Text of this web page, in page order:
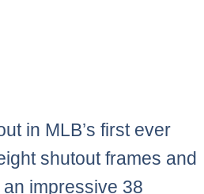
in MLB’s first ever
shutout frames and
impressive 38